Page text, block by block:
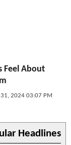
Feel About
31, 2024 03:07 PM
Headlines